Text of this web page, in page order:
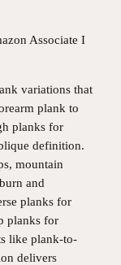
Associate I
variations that
plank to
planks for
definition.
mountain
and
planks for
planks for
like plank-to-
delivers